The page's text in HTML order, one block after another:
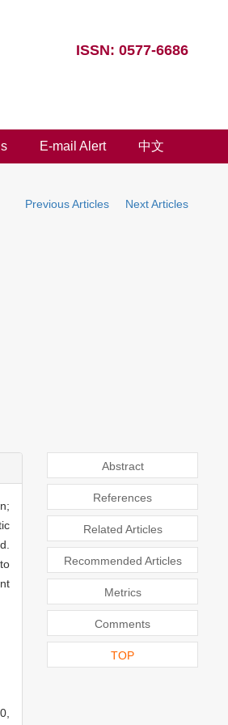
ISSN: 0577-6686
E-mail Alert 中文
Previous Articles Next Articles
Abstract
References
Related Articles
Recommended Articles
Metrics
Comments